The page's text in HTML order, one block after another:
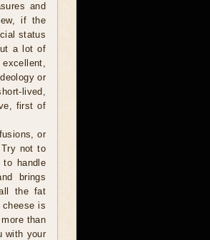
and
if the
status
a lot of
or
lived,
first of
or
not to
handle
brings
the fat
is
than
with your